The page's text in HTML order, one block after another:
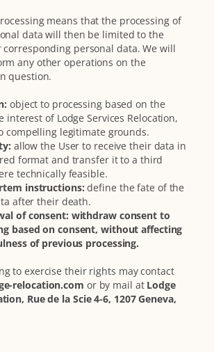
means that the processing of
data will then be limited to the
personal data. We will
any other operations on the
question.
object to processing based on the
interest of Lodge Services Relocation,
compelling legitimate grounds.
allow the User to receive their data in
format and transfer it to a third
technically feasible.
instructions: define the fate of the
after their death.
of consent: withdraw consent to
based on consent, without affecting
of previous processing.
to exercise their rights may contact
relocation.com or by mail at Lodge
Rue de la Scie 4-6, 1207 Geneva,